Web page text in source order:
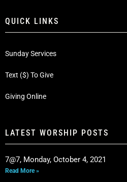
QUICK LINKS
Sunday Services
Text ($) To Give
Giving Online
LATEST WORSHIP POSTS
7@7, Monday, October 4, 2021
Read More »